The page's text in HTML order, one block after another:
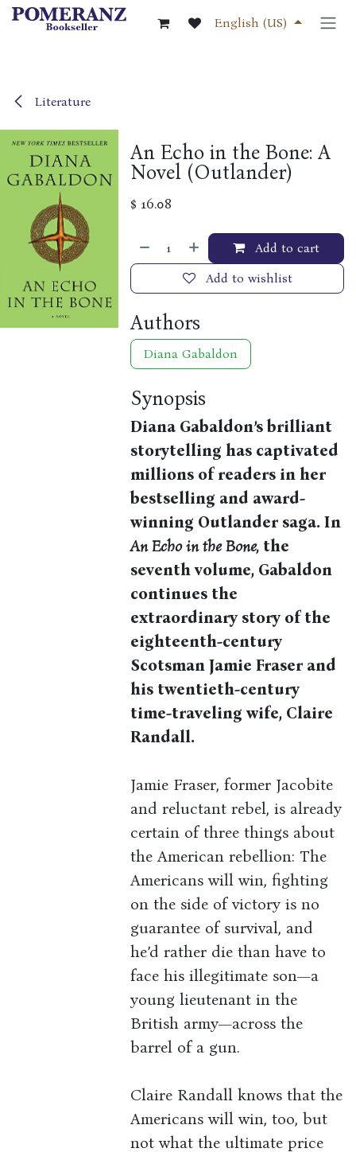
Skip to Content
English (US)
Literature
An Echo in the Bone: A
Novel (Outlander)
$ 16.08
Add to cart
Add to wishlist
Authors
Diana Gabaldon
Synopsis
Diana Gabaldon’s brilliant
storytelling has captivated
millions of readers in her
bestselling and award-
winning Outlander saga. In
An Echo in the Bone, the
seventh volume, Gabaldon
continues the
extraordinary story of the
eighteenth-century
Scotsman Jamie Fraser and
his twentieth-century
time-traveling wife, Claire
Randall.
Jamie Fraser, former Jacobite
and reluctant rebel, is already
certain of three things about
the American rebellion: The
Americans will win, fighting
on the side of victory is no
guarantee of survival, and
he’d rather die than have to
face his illegitimate son—a
young lieutenant in the
British army—across the
barrel of a gun.
Claire Randall knows that the
Americans will win, too, but
not what the ultimate price